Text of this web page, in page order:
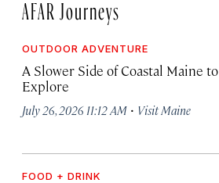
AFAR Journeys
OUTDOOR ADVENTURE
A Slower Side of Coastal Maine to
Explore
July 26, 2026 11:12 AM · Visit Maine
FOOD + DRINK